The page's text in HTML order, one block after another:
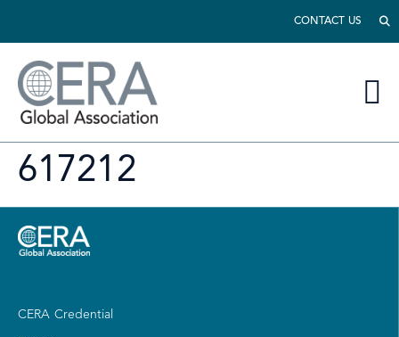
CONTACT US
617212
CERA Credential